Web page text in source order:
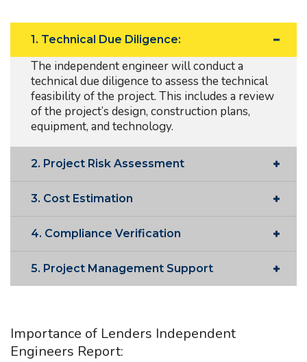
1. Technical Due Diligence:
The independent engineer will conduct a
technical due diligence to assess the technical
feasibility of the project. This includes a review
of the project’s design, construction plans,
equipment, and technology.
2. Project Risk Assessment
3. Cost Estimation
4. Compliance Verification
5. Project Management Support
Importance of Lenders Independent
Engineers Report: